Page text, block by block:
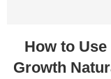
How to
Growth